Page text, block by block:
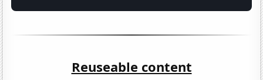
Reuseable content